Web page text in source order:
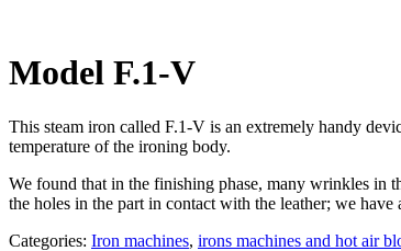
Model F.1-V
This steam iron called F.1-V is an extremely handy
temperature of the ironing body.
We found that in the finishing phase, many wrinkles in
the holes in the part in contact with the leather; we
Categories: Iron machines, irons machines and hot air